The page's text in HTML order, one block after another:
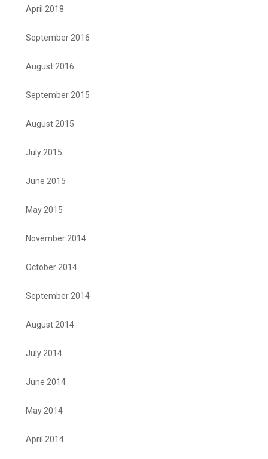
April 2018
September 2016
August 2016
September 2015
August 2015
July 2015
June 2015
May 2015
November 2014
October 2014
September 2014
August 2014
July 2014
June 2014
May 2014
April 2014